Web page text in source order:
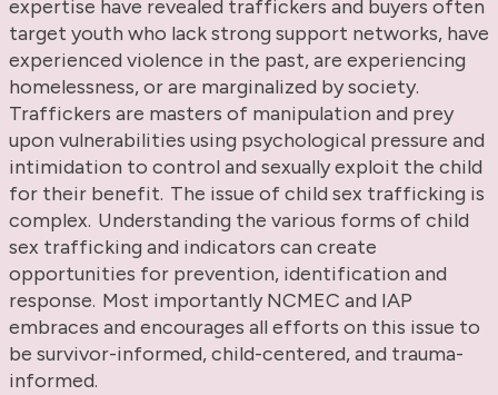
expertise have revealed traffickers and buyers often
target youth who lack strong support networks, have
experienced violence in the past, are experiencing
homelessness, or are marginalized by society.
Traffickers are masters of manipulation and prey
upon vulnerabilities using psychological pressure and
intimidation to control and sexually exploit the child
for their benefit. The issue of child sex trafficking is
complex. Understanding the various forms of child
sex trafficking and indicators can create
opportunities for prevention, identification and
response. Most importantly NCMEC and IAP
embraces and encourages all efforts on this issue to
be survivor-informed, child-centered, and trauma-
informed.